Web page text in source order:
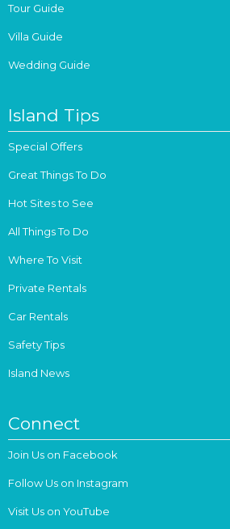
Tour Guide
Villa Guide
Wedding Guide
Island Tips
Special Offers
Great Things To Do
Hot Sites to See
All Things To Do
Where To Visit
Private Rentals
Car Rentals
Safety Tips
Island News
Connect
Join Us on Facebook
Follow Us on Instagram
Visit Us on YouTube